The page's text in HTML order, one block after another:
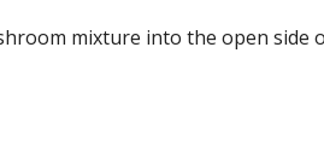
mixture into the open side